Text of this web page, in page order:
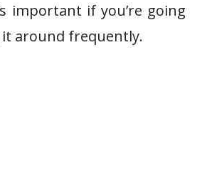
important if you’re going
around frequently.